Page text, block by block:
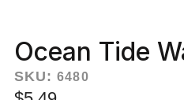
Ocean Tide
SKU: 6480